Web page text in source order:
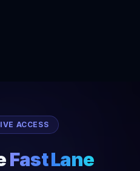
ACCESS
Fast Lane